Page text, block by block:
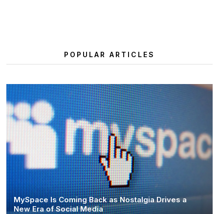
“Moth
Flame”
Joins
Spotify’s
Billion-
Stream
Club
POPULAR ARTICLES
MySpace Is Coming Back as Nostalgia Drives a
New Era of Social Media